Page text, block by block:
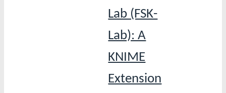
Lab (FSK-
Lab): A
KNIME
Extension